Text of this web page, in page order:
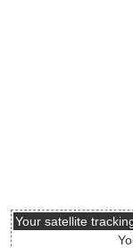
Your satellite